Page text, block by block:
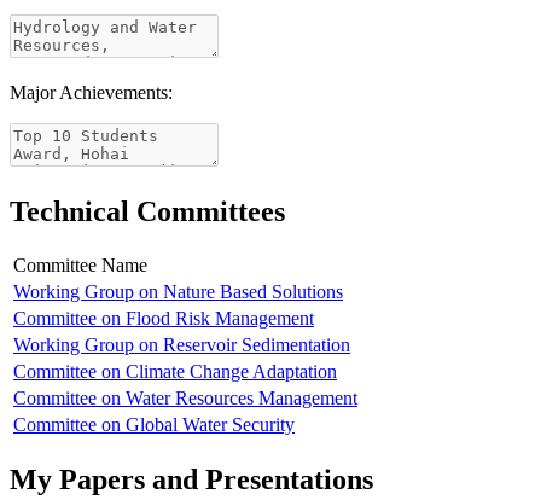
Major Achievements:
Technical Committees
Committee Name
Working Group on Nature Based Solutions
Committee on Flood Risk Management
Working Group on Reservoir Sedimentation
Committee on Climate Change Adaptation
Committee on Water Resources Management
Committee on Global Water Security
My Papers and Presentations